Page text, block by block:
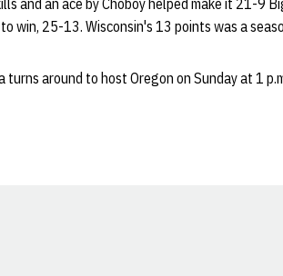
and an ace by Choboy helped make it 21-9
win, 25-13. Wisconsin's 13 points was a
turns around to host Oregon on Sunday at 1